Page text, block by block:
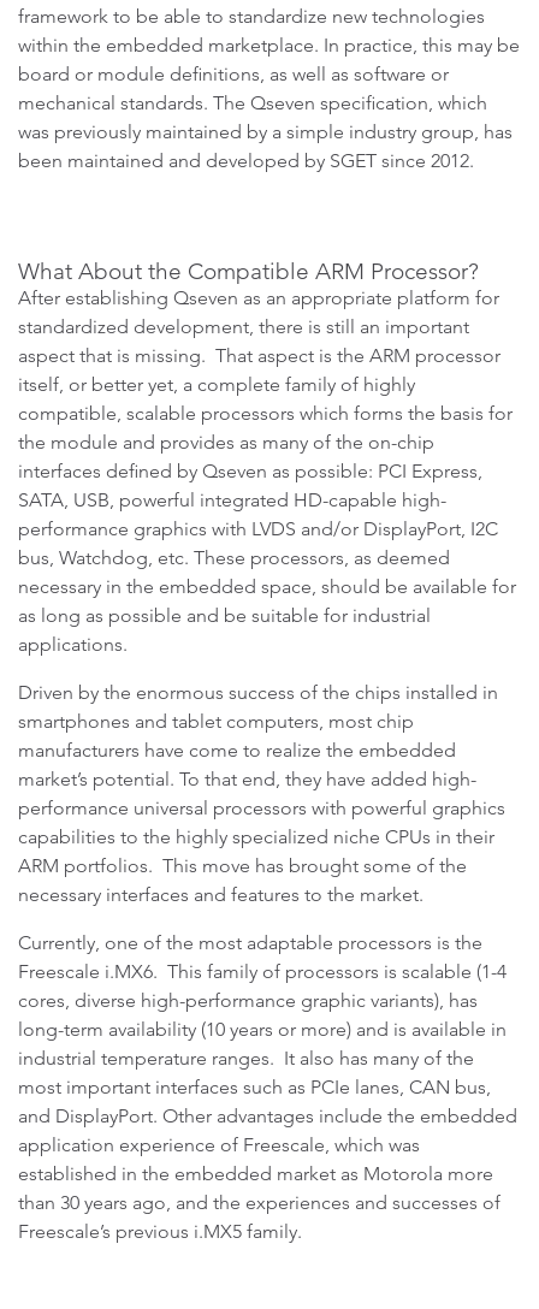
framework to be able to standardize new technologies
within the embedded marketplace. In practice, this may be
board or module definitions, as well as software or
mechanical standards. The Qseven specification, which
was previously maintained by a simple industry group, has
been maintained and developed by SGET since 2012.
What About the Compatible ARM Processor?
After establishing Qseven as an appropriate platform for
standardized development, there is still an important
aspect that is missing. That aspect is the ARM processor
itself, or better yet, a complete family of highly
compatible, scalable processors which forms the basis for
the module and provides as many of the on-chip
interfaces defined by Qseven as possible: PCI Express,
SATA, USB, powerful integrated HD-capable high-
performance graphics with LVDS and/or DisplayPort, I2C
bus, Watchdog, etc. These processors, as deemed
necessary in the embedded space, should be available for
as long as possible and be suitable for industrial
applications.
Driven by the enormous success of the chips installed in
smartphones and tablet computers, most chip
manufacturers have come to realize the embedded
market’s potential. To that end, they have added high-
performance universal processors with powerful graphics
capabilities to the highly specialized niche CPUs in their
ARM portfolios. This move has brought some of the
necessary interfaces and features to the market.
Currently, one of the most adaptable processors is the
Freescale i.MX6. This family of processors is scalable (1-4
cores, diverse high-performance graphic variants), has
long-term availability (10 years or more) and is available in
industrial temperature ranges. It also has many of the
most important interfaces such as PCIe lanes, CAN bus,
and DisplayPort. Other advantages include the embedded
application experience of Freescale, which was
established in the embedded market as Motorola more
than 30 years ago, and the experiences and successes of
Freescale’s previous i.MX5 family.